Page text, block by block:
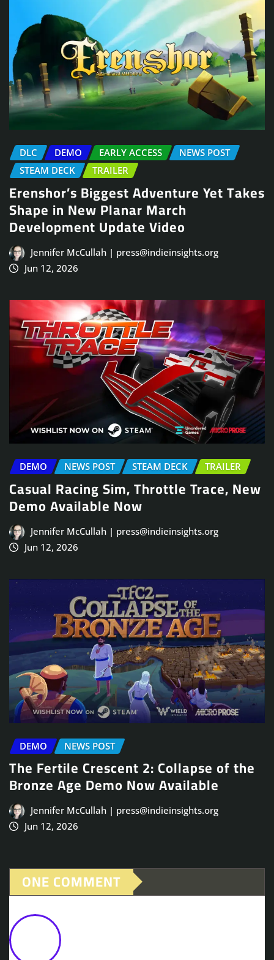
DLC DEMO EARLY ACCESS
NEWS POST
STEAM DECK
TRAILER
Erenshor’s Biggest Adventure Yet Takes
Shape in New Planar March
Development Update Video
Jennifer McCullah | press@indieinsights.org
Jun 12, 2026
DEMO NEWS POST STEAM DECK TRAILER
Casual Racing Sim, Throttle Trace, New
Demo Available Now
Jennifer McCullah | press@indieinsights.org
Jun 12, 2026
DEMO NEWS POST
The Fertile Crescent 2: Collapse of the
Bronze Age Demo Now Available
Jennifer McCullah | press@indieinsights.org
Jun 12, 2026
ONE COMMENT